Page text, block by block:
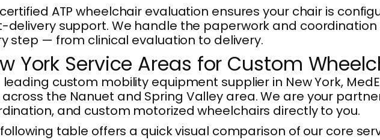
ATP wheelchair evaluation ensures your chair is
delivery support. We handle the paperwork and
step — from clinical evaluation to delivery.
York Service Areas for Custom
leading custom mobility equipment supplier in New York,
the Nanuet and Spring Valley area. We are your
and custom motorized wheelchairs directly to you.
table offers a quick visual comparison of our core